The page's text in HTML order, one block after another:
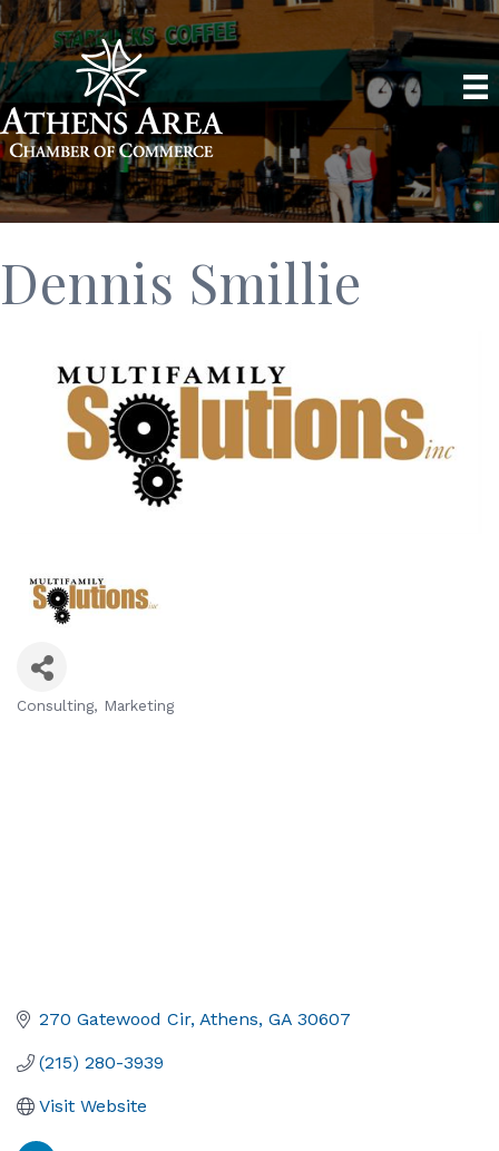
Dennis Smillie
Consulting Marketing
270 Gatewood Cir Athens GA 30607
(215) 280-3939
Visit Website